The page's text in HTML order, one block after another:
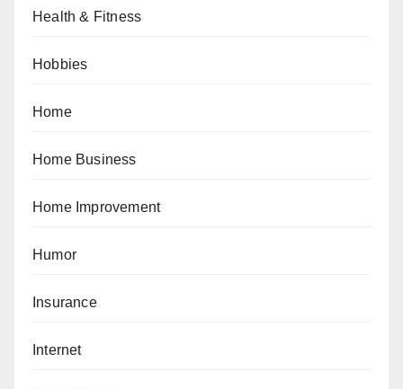
Health & Fitness
Hobbies
Home
Home Business
Home Improvement
Humor
Insurance
Internet